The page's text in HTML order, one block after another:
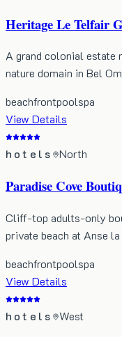
Heritage Le Telfair
A grand colonial
nature domain in Bel
beachfrontpoolspa
View Details
hotels North
Paradise Cove
Cliff-top adults-only
private beach at Anse la
beachfrontpoolspa
View Details
hotels West